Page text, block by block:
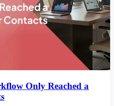
Only Reached a